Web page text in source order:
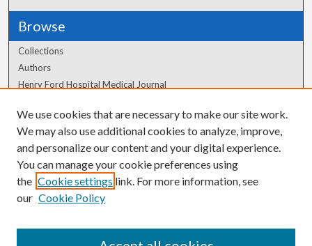
Browse
Collections
Authors
Henry Ford Hospital Medical Journal
Author Corner
Author FAQ
We use cookies that are necessary to make our site work.
We may also use additional cookies to analyze, improve,
and personalize our content and your digital experience.
You can manage your cookie preferences using
the Cookie settings link. For more information, see
our Cookie Policy